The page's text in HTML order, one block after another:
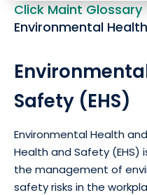
Click Maint Glossary
Environmental
Safety (EHS)
Environmental Health
Health and Safety
the management of
safety risks in the